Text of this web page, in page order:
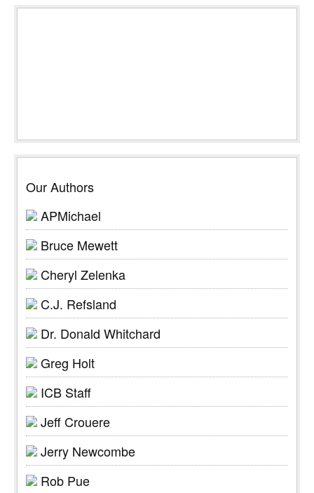
Our Authors
APMichael
Bruce Mewett
Cheryl Zelenka
C.J. Refsland
Dr. Donald Whitchard
Greg Holt
ICB Staff
Jeff Crouere
Jerry Newcombe
Rob Pue